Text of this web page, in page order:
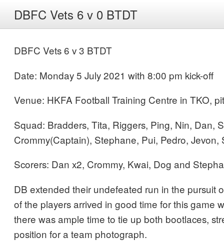
DBFC Vets 6 v 0 BTDT
DBFC Vets 6 v 3 BTDT
Date: Monday 5 July 2021 with 8:00 pm kick-off
Venue: HKFA Football Training Centre in TKO,
Squad: Bradders, Tita, Riggers, Ping, Nin, Dan,
Crommy(Captain), Stephane, Pui, Pedro,
Scorers: Dan x2, Crommy, Kwai, Dog and
DB extended their undefeated run in the pursuit
of the players arrived in good time for this game
there was ample time to tie up both bootlaces,
position for a team photograph.